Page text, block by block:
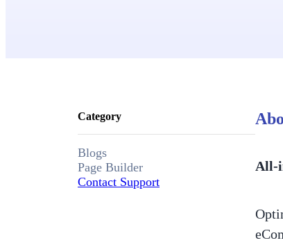
Category
Blogs
Page Builder
Contact Support
All-